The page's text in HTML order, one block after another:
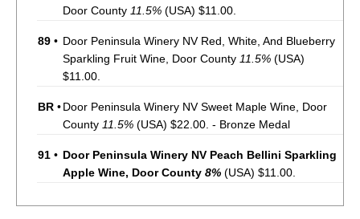
Door County 11.5% (USA) $11.00.
89 • Door Peninsula Winery NV Red, White, And Blueberry
Sparkling Fruit Wine, Door County 11.5% (USA)
$11.00.
BR •Door Peninsula Winery NV Sweet Maple Wine, Door
County 11.5% (USA) $22.00. - Bronze Medal
91 • Door Peninsula Winery NV Peach Bellini Sparkling
Apple Wine, Door County 8% (USA) $11.00.